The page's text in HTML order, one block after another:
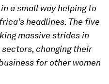
a small way helping to
headlines. The five
massive strides in
changing their
for other women